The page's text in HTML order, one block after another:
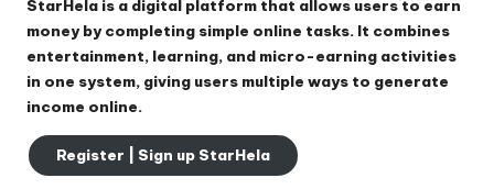
StarHela is a digital platform that allows users to earn
money by completing simple online tasks. It combines
entertainment, learning, and micro-earning activities
in one system, giving users multiple ways to generate
income online.
Register | Sign up StarHela